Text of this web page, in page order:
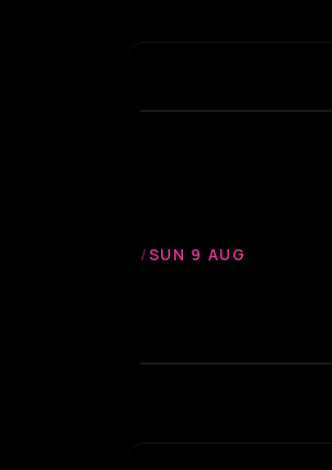
/SUN 9 AUG